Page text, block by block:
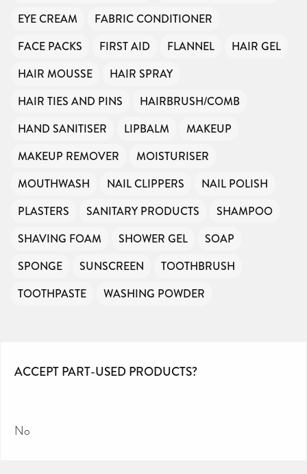
EYE CREAM
FABRIC CONDITIONER
FACE PACKS
FIRST AID FLANNEL
HAIR GEL
HAIR MOUSSE
HAIR SPRAY
HAIR TIES AND PINS
HAIRBRUSH/COMB
HAND SANITISER
LIPBALM
MAKEUP
MAKEUP REMOVER
MOISTURISER
MOUTHWASH
NAIL CLIPPERS
NAIL POLISH
PLASTERS
SANITARY PRODUCTS
SHAMPOO
SHAVING FOAM
SHOWER GEL
SOAP
SPONGE
SUNSCREEN
TOOTHBRUSH
TOOTHPASTE
WASHING POWDER
ACCEPT PART-USED PRODUCTS?
No